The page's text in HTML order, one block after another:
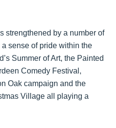
strengthened by a number of
sense of pride within the
Summer of Art, the Painted
Comedy Festival,
Oak campaign and the
Village all playing a